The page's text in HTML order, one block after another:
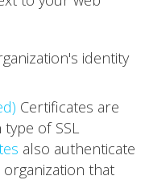
identity
Certificates are
of SSL
also authenticate
that